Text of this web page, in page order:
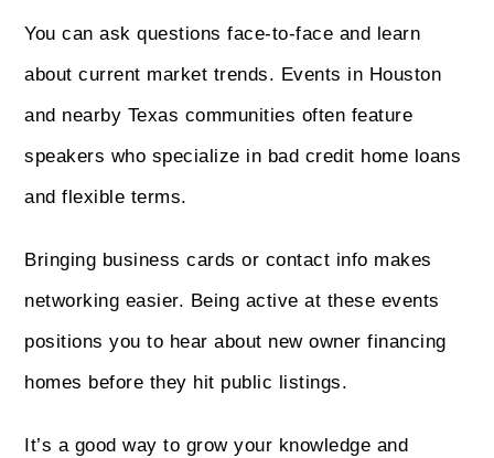
You can ask questions face-to-face and learn
about current market trends. Events in Houston
and nearby Texas communities often feature
speakers who specialize in bad credit home loans
and flexible terms.
Bringing business cards or contact info makes
networking easier. Being active at these events
positions you to hear about new owner financing
homes before they hit public listings.
It’s a good way to grow your knowledge and